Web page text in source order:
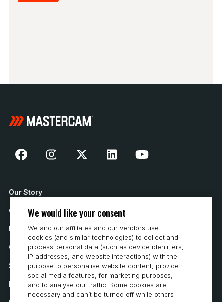
Our Story
Contact Us
How to Buy
Careers
System Requirements
Privacy
We would like your consent
We and our affiliates and our vendors use
cookies (and similar technologies) to collect and
process personal data (such as device identifiers,
IP addresses, and website interactions) with the
purpose to personalise website content, provide
social media features, for marketing purposes,
and to analyse our traffic. Some cookies are
necessary and can’t be turned off while others